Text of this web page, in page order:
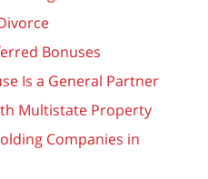
Bonuses
Is a General Partner
Multistate Property
Companies in